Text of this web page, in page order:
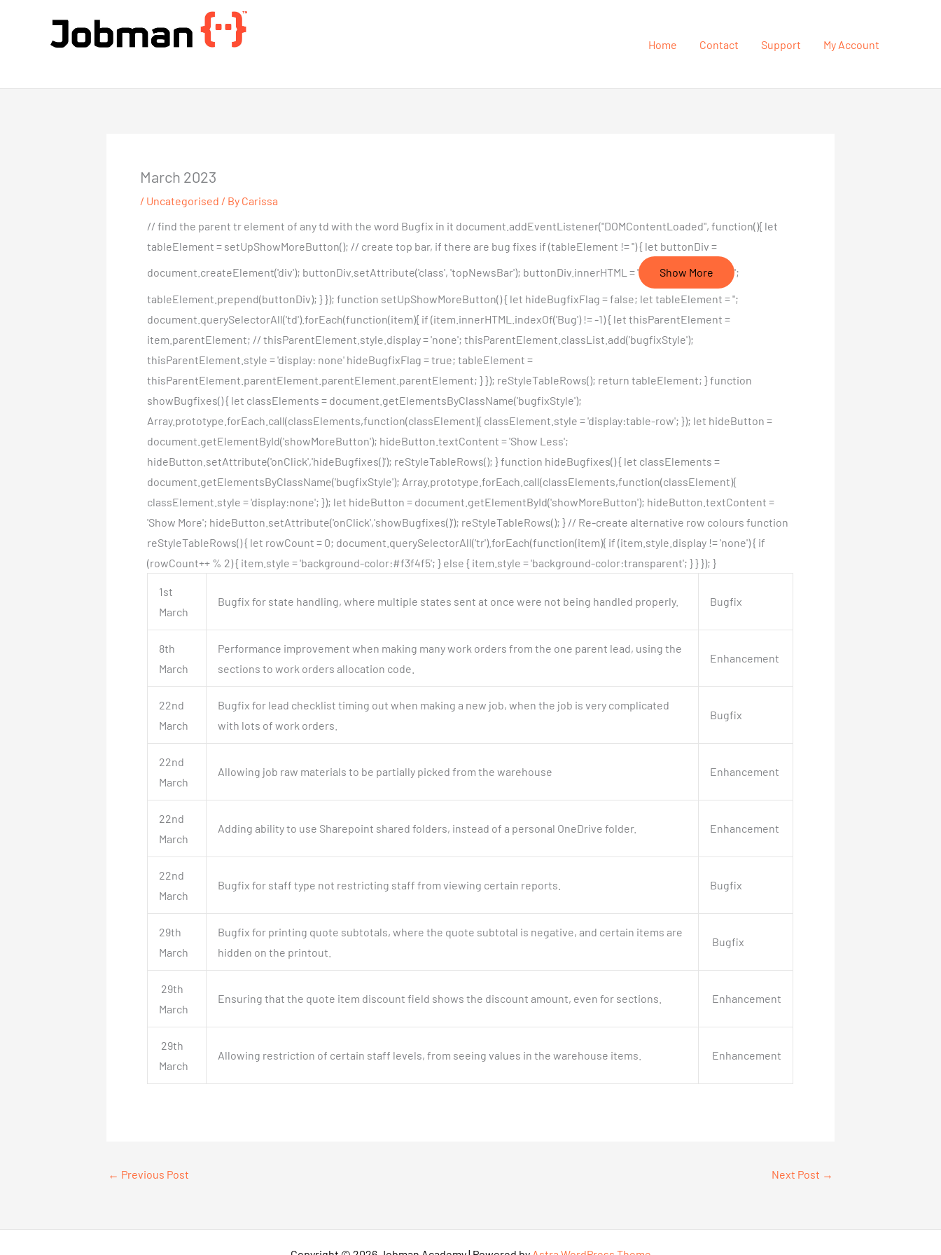
Home Contact Support My Account
March 2023
/ Uncategorised / By Carissa
// find the parent tr element of any td with the word Bugfix in it document.addEventListener("DOMContentLoaded", function(){ let
tableElement = setUpShowMoreButton(); // create top bar, if there are bug fixes if (tableElement != '') { let buttonDiv =
document.createElement('div'); buttonDiv.setAttribute('class', 'topNewsBar'); buttonDiv.innerHTML = '
Show More
';
tableElement.prepend(buttonDiv); } }); function setUpShowMoreButton() { let hideBugfixFlag = false; let tableElement = '';
document.querySelectorAll('td').forEach(function(item){ if (item.innerHTML.indexOf('Bug') != -1) { let thisParentElement =
item.parentElement; // thisParentElement.style.display = 'none'; thisParentElement.classList.add('bugfixStyle');
thisParentElement.style = 'display: none' hideBugfixFlag = true; tableElement =
thisParentElement.parentElement.parentElement.parentElement; } }); reStyleTableRows(); return tableElement; } function
showBugfixes() { let classElements = document.getElementsByClassName('bugfixStyle');
Array.prototype.forEach.call(classElements,function(classElement){ classElement.style = 'display:table-row'; }); let hideButton =
document.getElementById('showMoreButton'); hideButton.textContent = 'Show Less';
hideButton.setAttribute('onClick','hideBugfixes()'); reStyleTableRows(); } function hideBugfixes() { let classElements =
document.getElementsByClassName('bugfixStyle'); Array.prototype.forEach.call(classElements,function(classElement){
classElement.style = 'display:none'; }); let hideButton = document.getElementById('showMoreButton'); hideButton.textContent =
'Show More'; hideButton.setAttribute('onClick','showBugfixes()'); reStyleTableRows(); } // Re-create alternative row colours function
reStyleTableRows() { let rowCount = 0; document.querySelectorAll('tr').forEach(function(item){ if (item.style.display != 'none') { if
(rowCount++ % 2) { item.style = 'background-color:#f3f4f5'; } else { item.style = 'background-color:transparent'; } } }); }
1st
March
Bugfix for state handling, where multiple states sent at once were not being handled properly. Bugfix
8th
March
Performance improvement when making many work orders from the one parent lead, using the
sections to work orders allocation code.
Enhancement
22nd
March
Bugfix for lead checklist timing out when making a new job, when the job is very complicated
with lots of work orders.
Bugfix
22nd
March
Allowing job raw materials to be partially picked from the warehouse Enhancement
22nd
March
Adding ability to use Sharepoint shared folders, instead of a personal OneDrive folder. Enhancement
22nd
March
Bugfix for staff type not restricting staff from viewing certain reports. Bugfix
29th
March
Bugfix for printing quote subtotals, where the quote subtotal is negative, and certain items are
hidden on the printout.
Bugfix
29th
March
Ensuring that the quote item discount field shows the discount amount, even for sections. Enhancement
29th
March
Allowing restriction of certain staff levels, from seeing values in the warehouse items. Enhancement
← Previous Post Next Post →